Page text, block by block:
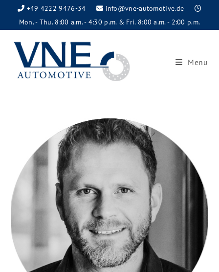
+49 4222 9476-34
info@vne-automotive.de
Mon. - Thu. 8:00 a.m. - 4:30 p.m. & Fri. 8:00 a.m. - 2:00 p.m.
Menu